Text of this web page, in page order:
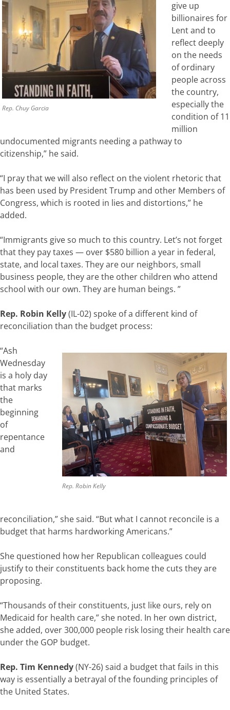
Rep. Chuy Garcia
give up
billionaires for
Lent and to
reflect deeply
on the needs
of ordinary
people across
the country,
especially the
condition of 11
million
undocumented migrants needing a pathway to
citizenship,” he said.
“I pray that we will also reflect on the violent rhetoric that
has been used by President Trump and other Members of
Congress, which is rooted in lies and distortions,” he
added.
“Immigrants give so much to this country. Let’s not forget
that they pay taxes — over $580 billion a year in federal,
state, and local taxes. They are our neighbors, small
business people, they are the other children who attend
school with our own. They are human beings. ”
Rep. Robin Kelly(IL-02) spoke of a different kind of
reconciliation than the budget process:
Rep. Robin Kelly
“Ash
Wednesday
is a holy day
that marks
the
beginning
of
repentance
and
reconciliation,” she said. “But what I cannot reconcile is a
budget that harms hardworking Americans.”
She questioned how her Republican colleagues could
justify to their constituents back home the cuts they are
proposing.
“Thousands of their constituents, just like ours, rely on
Medicaid for health care,” she noted. In her own district,
she added, over 300,000 people risk losing their health care
under the GOP budget.
Rep. Tim Kennedy(NY-26) said a budget that fails in this
way is essentially a betrayal of the founding principles of
the United States.